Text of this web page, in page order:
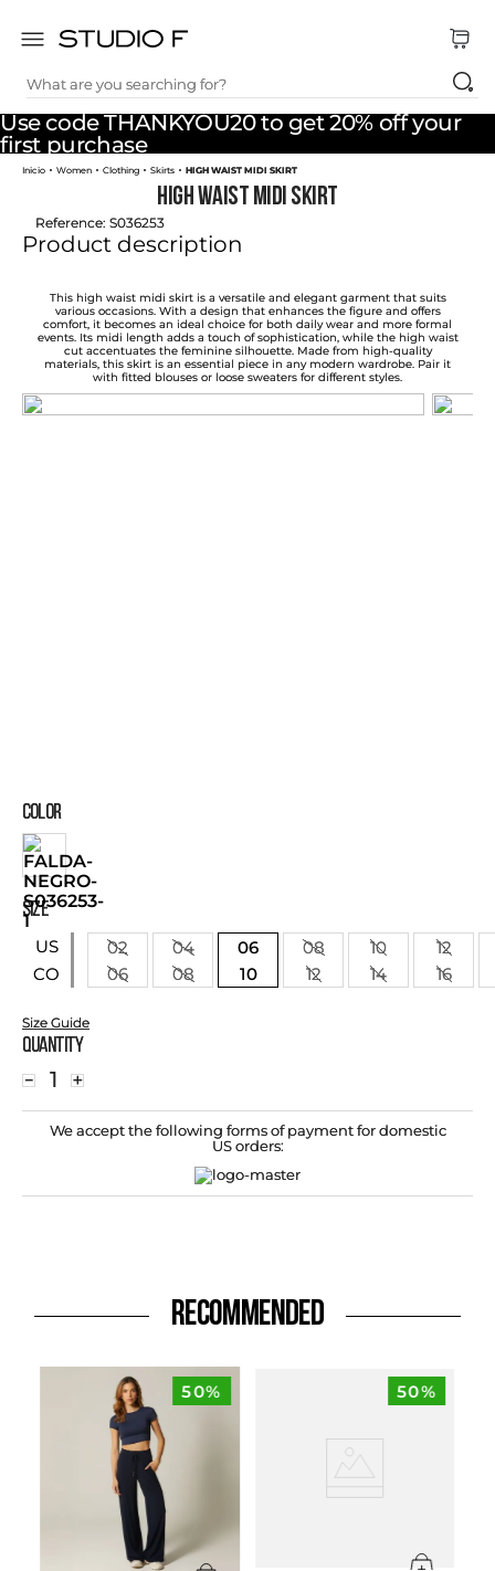
Use code THANKYOU20 to get 20% off your
first purchase
What are you searching for?
TOP SEARCHES
1.
dress
2.
jeans
3.
skirt
4.
pants
5 .
shirt
6.
palazzo
7.
body
Women Clothing Skirts HIGH WAIST MIDI SKIRT
HIGH WAIST MIDI SKIRT
Reference: S036253
Product description
This high waist midi skirt is a versatile and elegant garment that suits
various occasions. With a design that enhances the figure and offers
comfort, it becomes an ideal choice for both daily wear and more formal
events. Its midi length adds a touch of sophistication, while the high waist
cut accentuates the feminine silhouette. Made from high-quality
materials, this skirt is an essential piece in any modern wardrobe. Pair it
with fitted blouses or loose sweaters for different styles.
COLOR
SIZE
US
CO
02 04 06 08 10
12
06
08 10 12 14 16
Size Guide
Quantity
＋
－
We accept the following forms of payment for domestic
US orders:
RECOMMENDED
50% 50%